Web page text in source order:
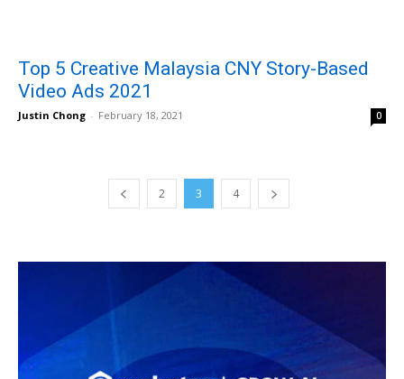
Top 5 Creative Malaysia CNY Story-Based
Video Ads 2021
Justin Chong - February 18, 2021 0
2 3 4